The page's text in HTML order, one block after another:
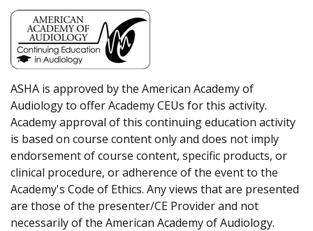
ASHA is approved by the American Academy of
Audiology to offer Academy CEUs for this activity.
Academy approval of this continuing education activity
is based on course content only and does not imply
endorsement of course content, specific products, or
clinical procedure, or adherence of the event to the
Academy's Code of Ethics. Any views that are presented
are those of the presenter/CE Provider and not
necessarily of the American Academy of Audiology.